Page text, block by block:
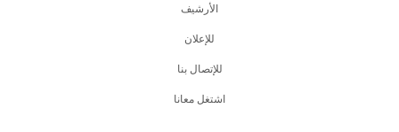
اﻷرشيف
للإعلان
للإتصال بنا
اشتغل معانا